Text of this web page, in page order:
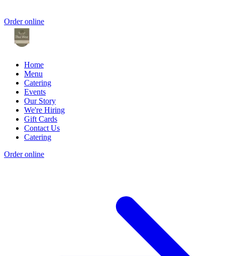
Order online
Home
Menu
Catering
Events
Our Story
We're Hiring
Gift Cards
Contact Us
Catering
Order online